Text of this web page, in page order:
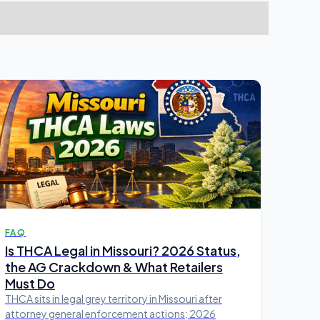
FAQ
Is THCA Legal in Missouri? 2026 Status,
the AG Crackdown & What Retailers
Must Do
THCA sits in legal grey territory in Missouri after
attorney general enforcement actions; 2026